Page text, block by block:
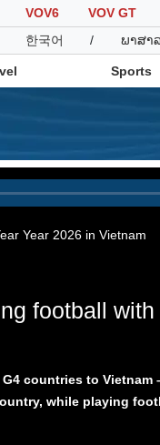
VOV6
VOV GT
한국어 / ພາສາ
Sports
Year 2026 in Vietnam
football
countries to Vietnam
while playing